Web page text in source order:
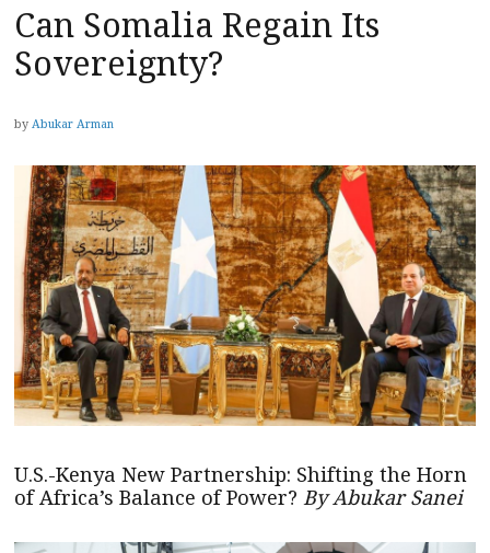
Can Somalia Regain Its
Sovereignty?
by Abukar Arman
U.S.-Kenya New Partnership: Shifting the Horn
of Africa’s Balance of Power? By Abukar Sanei